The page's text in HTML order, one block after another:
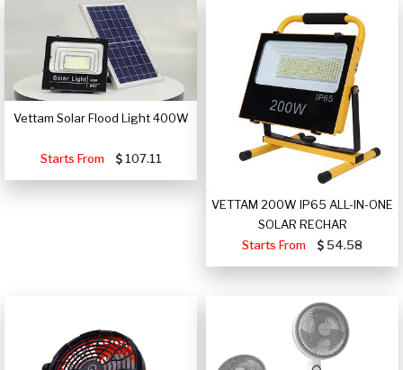
Vettam Solar Flood Light 400W
Starts From 107.11
VETTAM 200W IP65 ALL-IN-ONE
SOLAR RECHAR
Starts From
54.58